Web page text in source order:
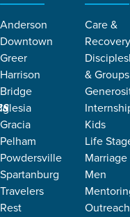
Anderson
Downtown
Greer
Harrison
Bridge
Iglesia
Gracia
Pelham
Powdersville
Spartanburg
Travelers
Rest
Care &
Recovery
& Groups
Kids
Life
Marriage
Men
Outreach
Grants Spotlight | Furman
Missions Grants
Grants
| Furman